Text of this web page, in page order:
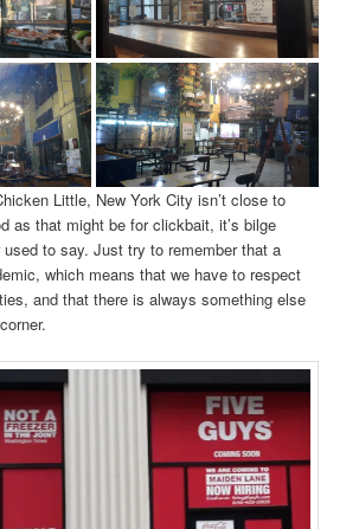
Little, New York City isn’t close to
as that might be for clickbait, it’s bilge
to say. Just try to remember that a
which means that we have to respect
and that there is always something else